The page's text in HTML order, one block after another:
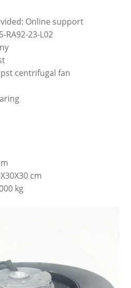
Online support
RA92-23-L02
centrifugal fan
cm
kg